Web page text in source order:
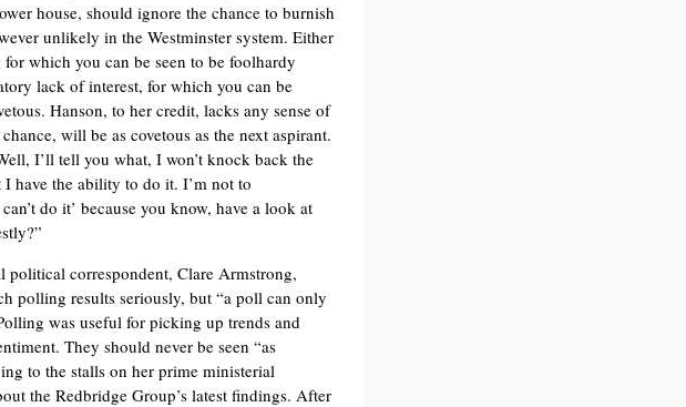
house, should ignore the chance to burnish
unlikely in the Westminster system. Either
which you can be seen to be foolhardy
lack of interest, for which you can be
Hanson, to her credit, lacks any sense of
will be as covetous as the next aspirant.
I’ll tell you what, I won’t knock back the
have the ability to do it. I’m not to
do it’ because you know, have a look at
correspondent, Clare Armstrong,
polling results seriously, but “a poll can only
was useful for picking up trends and
They should never be seen “as
to the stalls on her prime ministerial
the Redbridge Group’s latest findings. After